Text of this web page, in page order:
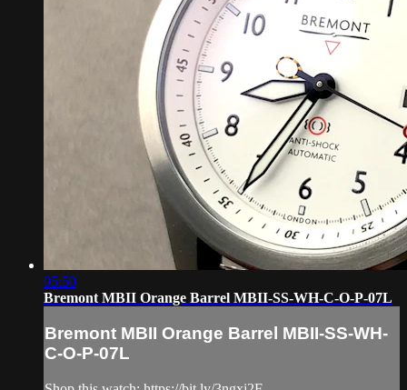
05:50
Bremont MBII Orange Barrel MBII-SS-WH-C-O-P-07L
Bremont MBII Orange Barrel MBII-SS-WH-
C-O-P-07L